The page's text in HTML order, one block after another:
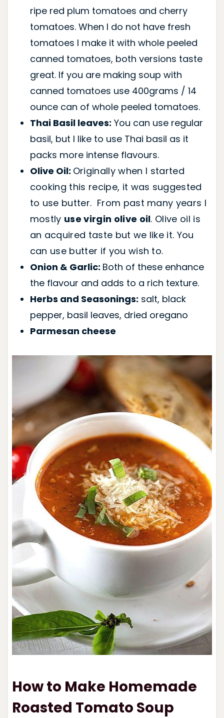
ripe red plum tomatoes and cherry
tomatoes. When I do not have fresh
tomatoes I make it with whole peeled
canned tomatoes, both versions taste
great. If you are making soup with
canned tomatoes use 400grams / 14
ounce can of whole peeled tomatoes.
Thai Basil leaves: You can use regular
basil, but l like to use Thai basil as it
packs more intense flavours.
Olive Oil: Originally when I started
cooking this recipe, it was suggested
to use butter. From past many years I
mostly use virgin olive oil. Olive oil is
an acquired taste but we like it. You
can use butter if you wish to.
Onion & Garlic: Both of these enhance
the flavour and adds to a rich texture.
Herbs and Seasonings: salt, black
pepper, basil leaves, dried oregano
Parmesan cheese
How to Make Homemade
Roasted Tomato Soup